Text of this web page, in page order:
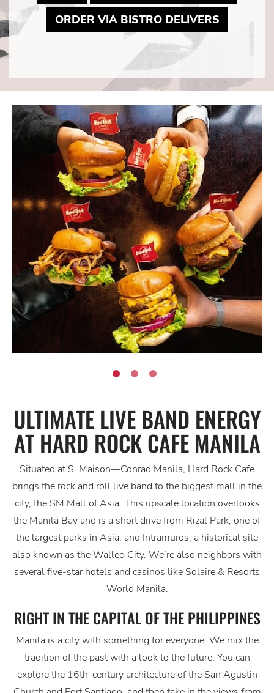
ORDER VIA BISTRO DELIVERSMAY
ULTIMATE LIVE BAND ENERGY
AT HARD ROCK CAFE MANILA
Situated at S. Maison—Conrad Manila, Hard Rock Cafe
brings the rock and roll live band to the biggest mall in the
city, the SM Mall of Asia. This upscale location overlooks
the Manila Bay and is a short drive from Rizal Park, one of
the largest parks in Asia, and Intramuros, a historical site
also known as the Walled City. We’re also neighbors with
several five-star hotels and casinos like Solaire & Resorts
World Manila.
RIGHT IN THE CAPITAL OF THE PHILIPPINES
Manila is a city with something for everyone. We mix the
tradition of the past with a look to the future. You can
explore the 16th-century architecture of the San Agustin